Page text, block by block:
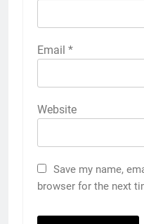
Email *
Website
Save my name,
browser for the next